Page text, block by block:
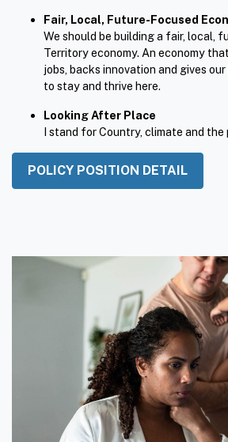
Fair, Local, Future-Focused
We should be building a fair, local,
Territory economy. An economy
jobs, backs innovation and gives
Looking After Place
POLICY POSITION DETAIL